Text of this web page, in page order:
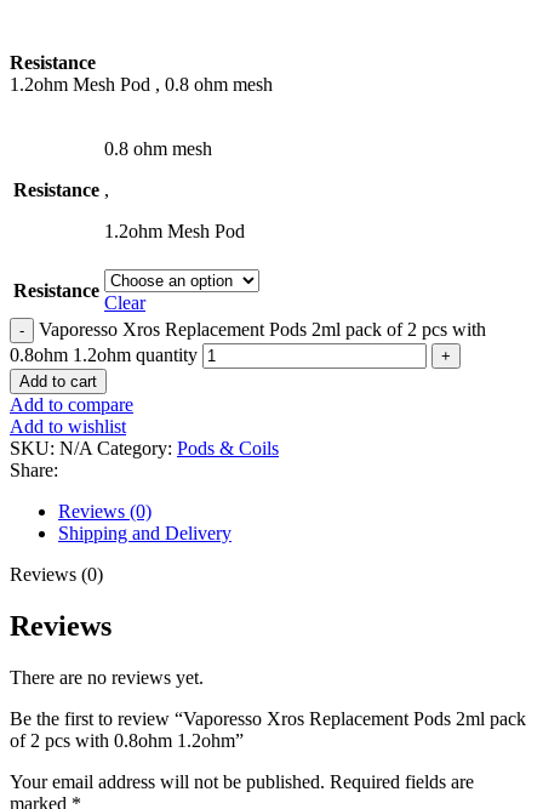
Resistance
1.2ohm Mesh Pod , 0.8 ohm mesh
Resistance
0.8 ohm mesh
,
1.2ohm Mesh Pod
Resistance
Clear
Vaporesso Xros Replacement Pods 2ml pack of 2 pcs with
0.8ohm 1.2ohm quantity
Add to cart
Add to compare
Add to wishlist
SKU: N/A Category: Pods & Coils
Share:
Reviews (0)
Shipping and Delivery
Reviews (0)
Reviews
There are no reviews yet.
Be the first to review “Vaporesso Xros Replacement Pods 2ml pack
of 2 pcs with 0.8ohm 1.2ohm”
Your email address will not be published. Required fields are
marked *